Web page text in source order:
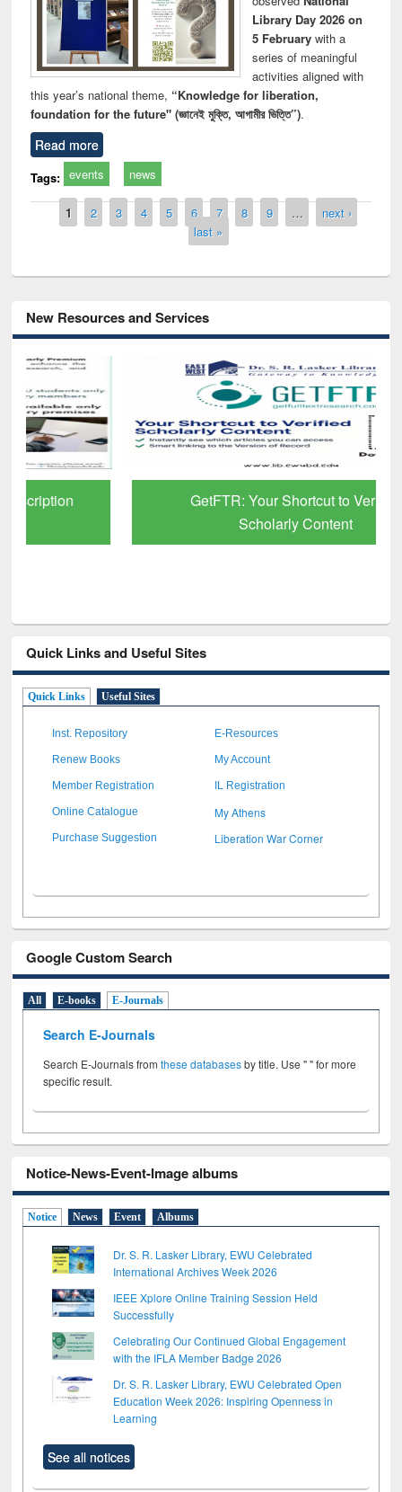
Library Day 2026 on
5 Februarywith a
series of meaningful
activities aligned with
this year’s national theme, “Knowledge for liberation,
foundation for the future" (জ্ঞানেই মুক্তি, আগামীর ভিত্তি”).
Read more
Tags: events news
Pages
1 2 3 4 5 6 7 8 9 …
next ›
last »
New Resources and Services
GetFTR: Your Shortcut to Verified
Scholarly Content
Quick Links and Useful Sites
Quick Links Useful Sites
Inst. Repository E-Resources
Renew Books My Account
Member Registration IL Registration
Online Catalogue My Athens
Purchase Suggestion Liberation War Corner
Google Custom Search
All E-books E-Journals
Search E-Journals
Search E-Journals fromthese databasesby title. Use " " for more
specific result.
Notice-News-Event-Image albums
Notice News Event Albums
Dr. S. R. Lasker Library, EWU Celebrated
International Archives Week 2026
IEEE Xplore Online Training Session Held
Successfully
Celebrating Our Continued Global Engagement
with the IFLA Member Badge 2026
Dr. S. R. Lasker Library, EWU Celebrated Open
Education Week 2026: Inspiring Openness in
Learning
See all notices